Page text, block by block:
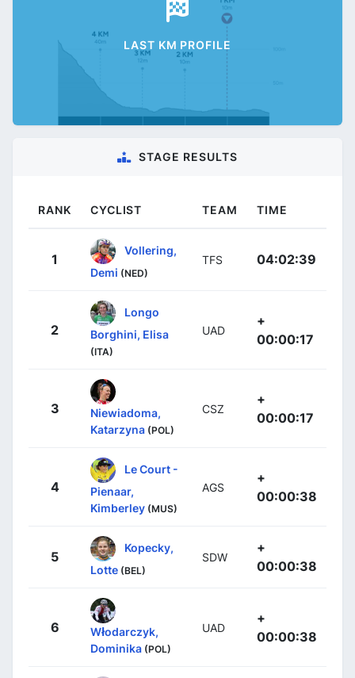
LAST KM PROFILE
STAGE RESULTS
RANK CYCLIST TEAM TIME
1
Vollering,
Demi (NED)
TFS 04:02:39
2
Longo
Borghini, Elisa
(ITA)
UAD
+
00:00:17
3
Niewiadoma,
Katarzyna (POL)
CSZ
+
00:00:17
4
Le Court -
Pienaar,
Kimberley (MUS)
AGS
+
00:00:38
5
Kopecky,
Lotte (BEL)
SDW
+
00:00:38
6
Włodarczyk,
Dominika (POL)
UAD
+
00:00:38